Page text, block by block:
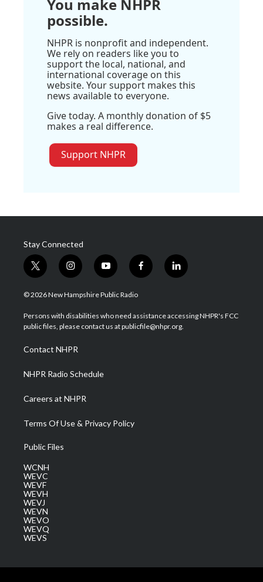
You make NHPR
possible.
NHPR is nonprofit and independent.
We rely on readers like you to
support the local, national, and
international coverage on this
website. Your support makes this
news available to everyone.
Give today. A monthly donation of $5
makes a real difference.
Support NHPR
Stay Connected
t
w
i
t
e
i
n
s
a
g
a
m
y
o
u
u
b
f
a
b
o
l
i
e
d
© 2026 New Hampshire Public Radio
Persons with disabilities who need assistance accessing NHPR's FCC
public files, please contact us at publicfile@nhpr.org.
Contact NHPR
NHPR Radio Schedule
Careers at NHPR
Terms Of Use & Privacy Policy
Public Files
WCNH
WEVC
WEVF
WEVH
WEVJ
WEVN
WEVO
WEVQ
WEVS